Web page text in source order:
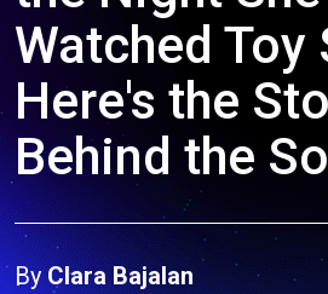
Watched Toy
Here's the
Behind the
By Clara Bajalan